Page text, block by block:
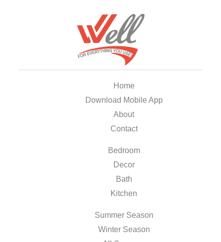
Home
Download Mobile App
About
Contact
Bedroom
Decor
Bath
Kitchen
Summer Season
Winter Season